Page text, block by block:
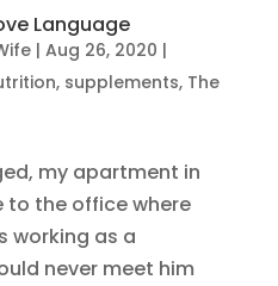
Language
| Aug 26, 2020 |
, supplements, The
my apartment in
to the office where
working as a
never meet him